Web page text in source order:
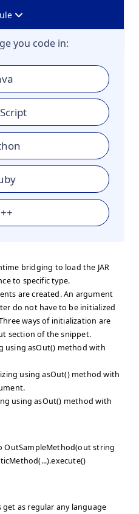
you code in:
bridging to load the JAR
to specific type.
are created. An argument
do not have to be initialized
ways of initialization are
section of the snippet.
using asOut() method with
using asOut() method with
using asOut() method with
OutSampleMethod(out string
as regular any language